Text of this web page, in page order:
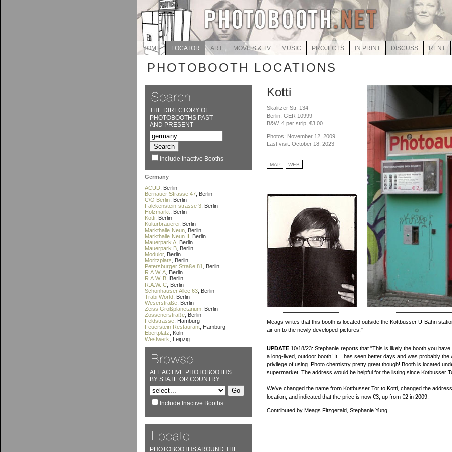
HOME LOCATOR ART MOVIES & TV MUSIC PROJECTS IN PRINT DISCUSS RENT
PHOTOBOOTH LOCATIONS
THE DIRECTORY OF
PHOTOBOOTHS PAST
AND PRESENT
Include Inactive Booths
Germany
ACUD , Berlin
Bernauer Strasse 47 , Berlin
C/O Berlin , Berlin
Falckenstein-strasse 3 , Berlin
Holzmarkt , Berlin
Kotti , Berlin
Kulturbrauerei , Berlin
Markthalle Neun , Berlin
Markthalle Neun II , Berlin
Mauerpark A , Berlin
Mauerpark B , Berlin
Modulor, Berlin
Moritzplatz , Berlin
Petersburger Straße 81
, Berlin
R.A.W. A , Berlin
R.A.W. B , Berlin
R.A.W. C , Berlin
Schönhauser Allee 63 , Berlin
Trabi World , Berlin
Weserstraße , Berlin
Zeiss Großplanetarium , Berlin
Zossenerstraße , Berlin
Feldstrasse , Hamburg
Feuerstein Restaurant , Hamburg
Ebertplatz , Köln
Westwerk , Leipzig
ALL ACTIVE PHOTOBOOTHS
BY STATE OR COUNTRY
Include Inactive Booths
PHOTOBOOTHS AROUND THE
Kotti
Skalitzer Str. 134
Berlin, GER 10999
B&W, 4 per strip, €3.00
Photos: November 12, 2009
Last visit: October 18, 2023
MAP WEB
Meags writes that this booth is located outside the Kottbusser U-Bahn
air on to the newly developed pictures."
UPDATE 10/18/23: Stephanie reports that "This is likely the booth you
a long-lived, outdoor booth! It... has seen better days and was probably the
privilege of using. Photo chemistry pretty great though! Booth is located
supermarket. The address would be helpful for the listing since Kotbusser
We've changed the name from Kottbusser Tor to Kotti, changed the
location, and indicated that the price is now €3, up from €2 in 2009.
Contributed by Meags Fitzgerald, Stephanie Yung